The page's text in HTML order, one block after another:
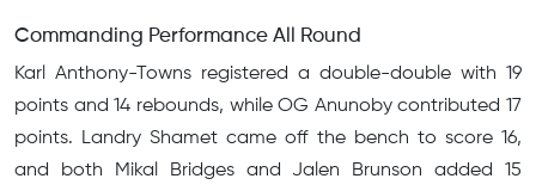
Commanding Performance All Round
Karl Anthony-Towns registered a double-double with 19
points and 14 rebounds, while OG Anunoby contributed 17
points. Landry Shamet came off the bench to score 16,
and both Mikal Bridges and Jalen Brunson added 15